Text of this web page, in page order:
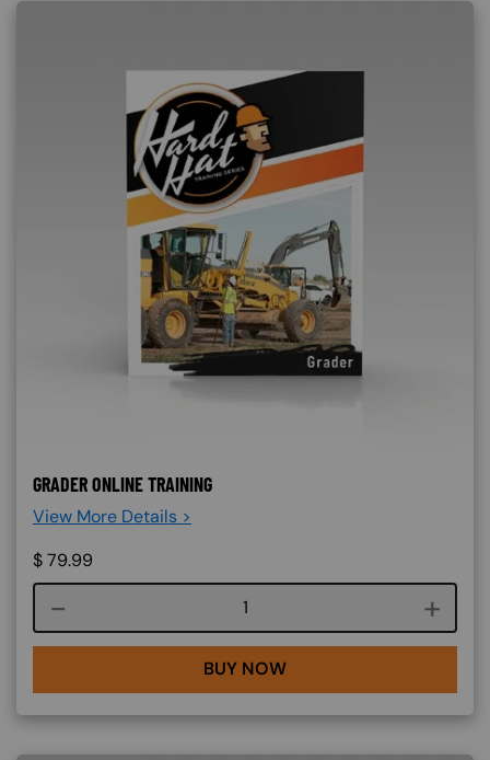
GRADER ONLINE TRAINING
View More Details >
$79.99
Course quantity
BUY NOW